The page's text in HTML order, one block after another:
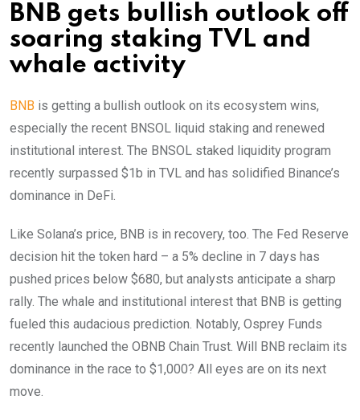
BNB gets bullish outlook off
soaring staking TVL and
whale activity
BNB is getting a bullish outlook on its ecosystem wins,
especially the recent BNSOL liquid staking and renewed
institutional interest. The BNSOL staked liquidity program
recently surpassed $1b in TVL and has solidified Binance’s
dominance in DeFi.
Like Solana’s price, BNB is in recovery, too. The Fed Reserve
decision hit the token hard – a 5% decline in 7 days has
pushed prices below $680, but analysts anticipate a sharp
rally. The whale and institutional interest that BNB is getting
fueled this audacious prediction. Notably, Osprey Funds
recently launched the OBNB Chain Trust. Will BNB reclaim its
dominance in the race to $1,000? All eyes are on its next
move.